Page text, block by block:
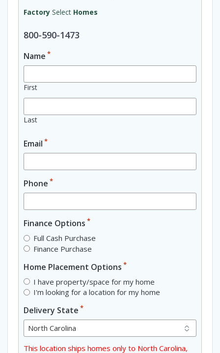
Factory Select Homes
800-590-1473
Name *
First
Last
Email *
Phone *
Finance Options *
Full Cash Purchase
Finance Purchase
Home Placement Options *
I have property/space for my home
I'm looking for a location for my home
Delivery State *
This location ships homes only to North Carolina,